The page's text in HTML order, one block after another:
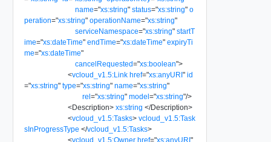
name="xs:string" status="xs:string" o
peration="xs:string" operationName="xs:string"
serviceNamespace="xs:string" startT
ime="xs:dateTime" endTime="xs:dateTime" expiryTi
me="xs:dateTime"
cancelRequested="xs:boolean">
<vcloud_v1.5:Link href="xs:anyURI" id
="xs:string" type="xs:string" name="xs:string"
rel="xs:string" model="xs:string"/>
<Description> xs:string </Description>
<vcloud_v1.5:Tasks> vcloud_v1.5:Task
sInProgressType </vcloud_v1.5:Tasks>
<vcloud_v1.5:Owner href="xs:anyURI"